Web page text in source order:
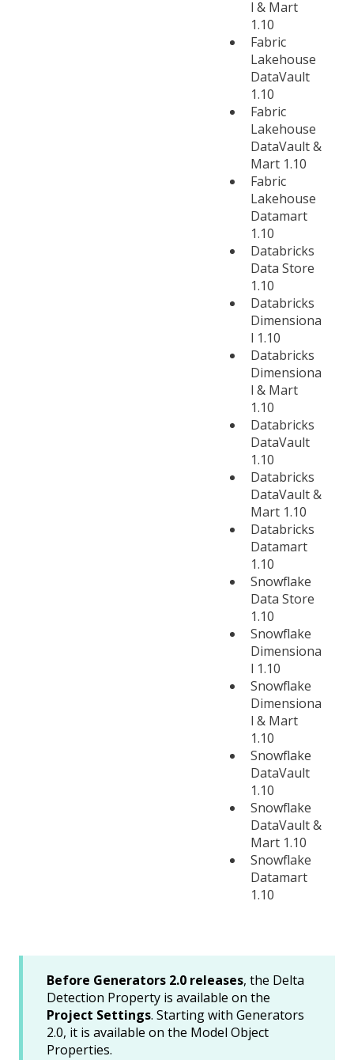
l & Mart
1.10
Fabric
Lakehouse
DataVault
1.10
Fabric
Lakehouse
DataVault &
Mart 1.10
Fabric
Lakehouse
Datamart
1.10
Databricks
Data Store
1.10
Databricks
Dimensiona
l 1.10
Databricks
Dimensiona
l & Mart
1.10
Databricks
DataVault
1.10
Databricks
DataVault &
Mart 1.10
Databricks
Datamart
1.10
Snowflake
Data Store
1.10
Snowflake
Dimensiona
l 1.10
Snowflake
Dimensiona
l & Mart
1.10
Snowflake
DataVault
1.10
Snowflake
DataVault &
Mart 1.10
Snowflake
Datamart
1.10
Before Generators 2.0 releases, the Delta
Detection Property is available on the
Project Settings. Starting with Generators
2.0, it is available on the Model Object
Properties.